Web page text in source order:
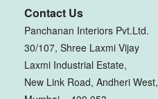
Contact Us
Panchanan Interiors Pvt.Ltd.
30/107, Shree Laxmi Vijay
Laxmi Industrial Estate,
New Link Road, Andheri West,